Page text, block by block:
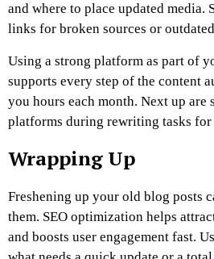
and where to place updated media.
links for broken sources or
Using a strong platform as part of
supports every step of the content
you hours each month. Next up are
platforms during rewriting tasks for
Wrapping Up
Freshening up your old blog posts
them. SEO optimization helps
and boosts user engagement fast.